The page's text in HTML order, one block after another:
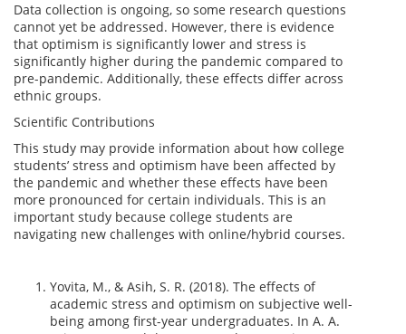
Data collection is ongoing, so some research questions
cannot yet be addressed. However, there is evidence
that optimism is significantly lower and stress is
significantly higher during the pandemic compared to
pre-pandemic. Additionally, these effects differ across
ethnic groups.
Scientific Contributions
This study may provide information about how college
students’ stress and optimism have been affected by
the pandemic and whether these effects have been
more pronounced for certain individuals. This is an
important study because college students are
navigating new challenges with online/hybrid courses.
Yovita, M., & Asih, S. R. (2018). The effects of
academic stress and optimism on subjective well-
being among first-year undergraduates. In A. A.